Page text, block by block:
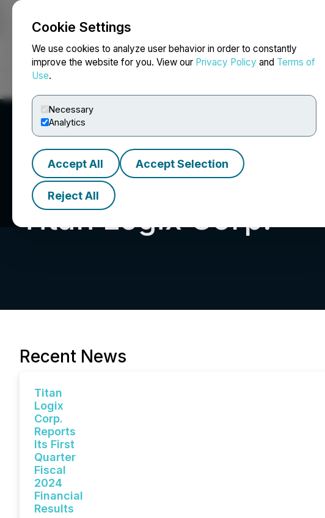
Cookie Settings
We use cookies to analyze user behavior in order to constantly
improve the website for you. View our Privacy Policy and Terms of
Use.
Necessary
Analytics
Accept All Accept Selection
Reject All
NEWSFILE
Titan Logix Corp.
Recent News
Titan
Logix
Corp.
Reports
Its First
Quarter
Fiscal
2024
Financial
Results